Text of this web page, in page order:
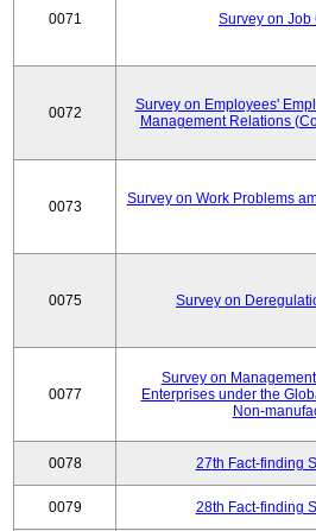
0071 Survey on Job
0072
Survey on Employees'
Management Relations
0073
Survey on Work Problems
0075 Survey on
0077
Survey on
Enterprises under the
Non-
0078 27th Fact-finding
0079 28th Fact-finding